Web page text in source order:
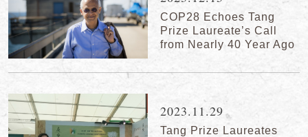
COP28 Echoes Tang
Prize Laureate’s Call
from Nearly 40 Year Ago
2023.11.29
Tang Prize Laureates